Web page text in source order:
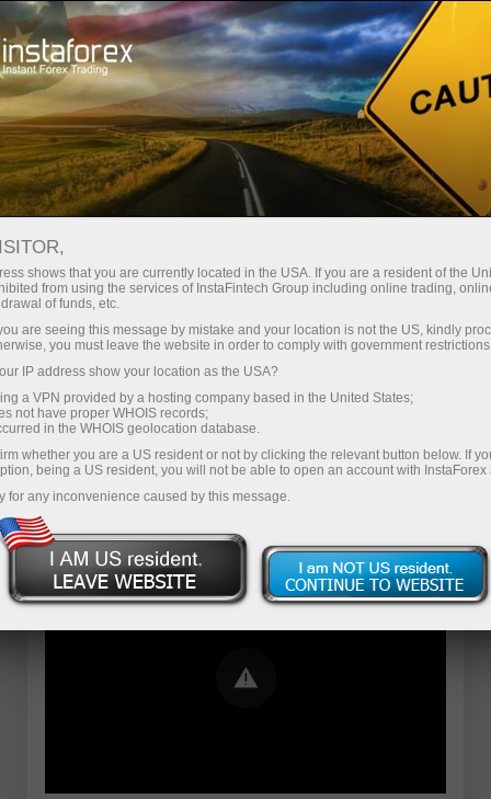
For Traders Forex Analytics
InstaForex TV
Forex calendar
Trader’s calendar on March 28: Any
winners in Trump’s tariff game? (cn)
Error loading YouTube: Video could not
be played
shows that you are currently located in the USA. If you are a resident of the
from using the services of InstaFintech Group including online trading,
of funds, etc.
are seeing this message by mistake and your location is not the US, kindly
you must leave the website in order to comply with government
IP address show your location as the USA?
a VPN provided by a hosting company based in the United States;
not have proper WHOIS records;
in the WHOIS geolocation database.
whether you are a US resident or not by clicking the relevant button below. If
being a US resident, you will not be able to open an account with InstaForex
for any inconvenience caused by this message.